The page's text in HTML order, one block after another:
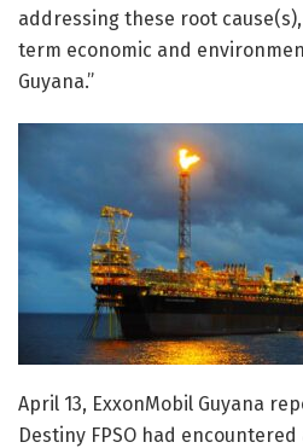
addressing these root
term economic and
Guyana.”
April 13, ExxonMobil Guyana
Destiny FPSO had